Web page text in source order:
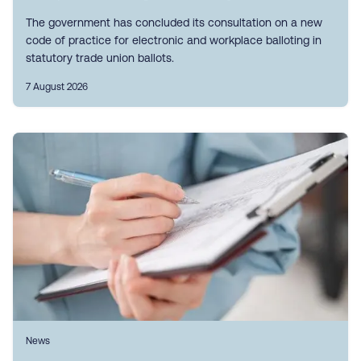
The government has concluded its consultation on a new
code of practice for electronic and workplace balloting in
statutory trade union ballots.
7 August 2026
News